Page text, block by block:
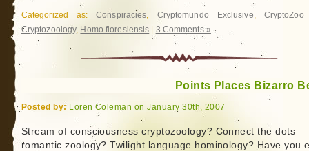
Categorized as:Conspiracies, Cryptomundo Exclusive,
Cryptozoology, Homo floresiensis 3 Comments »
Points Places Bizarro
Posted by:Loren Coleman on January 30th, 2007
Stream of consciousness cryptozoology? Connect the dots
romantic zoology? Twilight language hominology? Have you